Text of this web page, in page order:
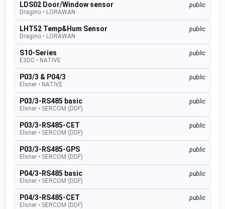
LDS02 Door/Window sensor
public
Dragino • LORAWAN
LHT52 Temp&Hum Sensor
public
Dragino • LORAWAN
S10-Series
public
E3DC • NATIVE
P03/3 & P04/3
public
Elsner • NATIVE
P03/3-RS485 basic
public
Elsner • SERCOM (DDF)
P03/3-RS485-CET
public
Elsner • SERCOM (DDF)
P03/3-RS485-GPS
public
Elsner • SERCOM (DDF)
P04/3-RS485 basic
public
Elsner • SERCOM (DDF)
P04/3-RS485-CET
public
Elsner • SERCOM (DDF)